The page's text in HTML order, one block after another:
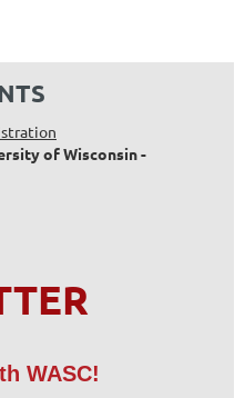
of Wisconsin -
WASC!